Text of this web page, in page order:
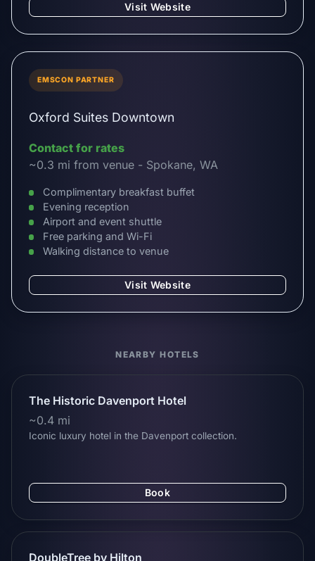
Visit Website
EMSCON PARTNER
Oxford Suites Downtown
Contact for rates
~0.3 mi from venue - Spokane, WA
Complimentary breakfast buffet
Evening reception
Airport and event shuttle
Free parking and Wi-Fi
Walking distance to venue
Visit Website
NEARBY HOTELS
The Historic Davenport Hotel
~0.4 mi
Iconic luxury hotel in the Davenport collection.
Book
DoubleTree by Hilton